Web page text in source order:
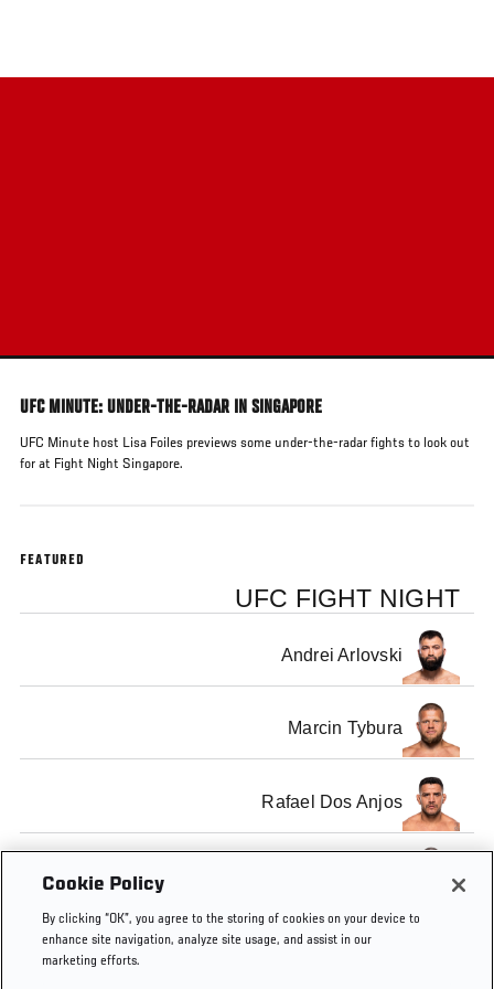
main
UFC MINUTE: UNDER-THE-RADAR IN SINGAPORE
UFC Minute host Lisa Foiles previews some under-the-radar fights to look out
for at Fight Night Singapore.
FEATURED
UFC FIGHT NIGHT
Andrei Arlovski
Marcin Tybura
Rafael Dos Anjos
Cookie Policy
By clicking “OK”, you agree to the storing of cookies on your device to
enhance site navigation, analyze site usage, and assist in our
marketing efforts.